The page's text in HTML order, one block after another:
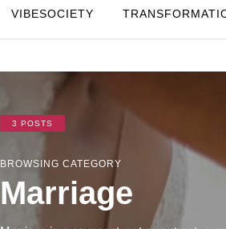
VIBESOCIETY
3 POSTS
BROWSING CATEGORY
Marriage